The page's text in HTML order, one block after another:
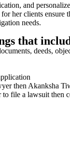
and
her clients
needs.
that
deeds,
then Akanksha
file a lawsuit then